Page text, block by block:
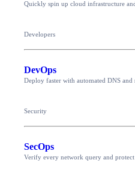
Quickly spin up cloud infrastructure
Developers
DevOps
Deploy faster with automated DNS and
Security
SecOps
Verify every network query and protect